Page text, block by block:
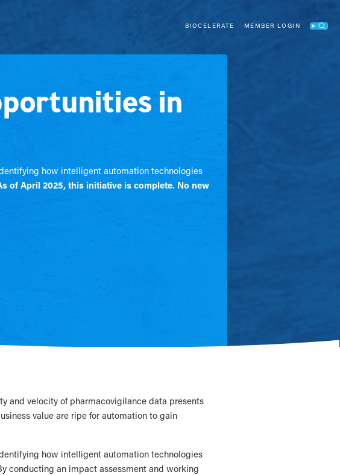
BIOCELERATE MEMBER LOGIN Search
in
how intelligent automation technologies
of April 2025, this initiative is complete. No new
and velocity of pharmacovigilance data presents
value are ripe for automation to gain
how intelligent automation technologies
conducting an impact assessment and working